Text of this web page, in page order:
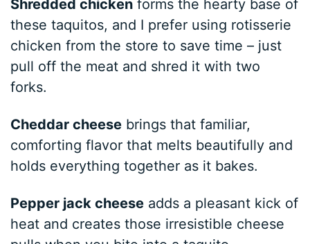
Shredded chicken forms the hearty base of
these taquitos, and I prefer using rotisserie
chicken from the store to save time – just
pull off the meat and shred it with two
forks.
Cheddar cheese brings that familiar,
comforting flavor that melts beautifully and
holds everything together as it bakes.
Pepper jack cheese adds a pleasant kick of
heat and creates those irresistible cheese